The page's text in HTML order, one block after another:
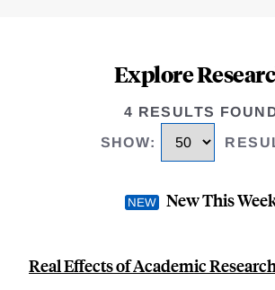
Explore
4 RESULTS
SHOW:
New This
Real Effects of Academic